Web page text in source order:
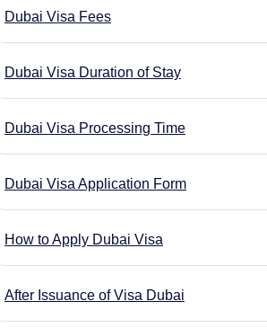
Dubai Visa Fees
Dubai Visa Duration of Stay
Dubai Visa Processing Time
Dubai Visa Application Form
How to Apply Dubai Visa
After Issuance of Visa Dubai